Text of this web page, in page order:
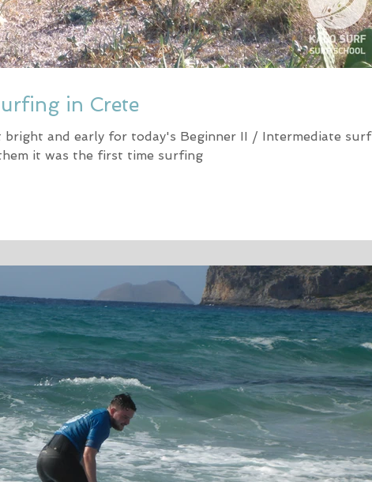
in Crete
bright and early for today's Beginner II / Intermediate surf
it was the first time surfing